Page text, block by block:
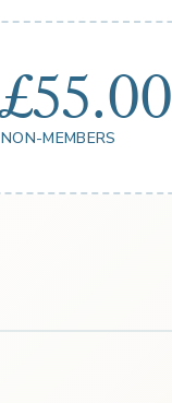
£55.00
NON-MEMBERS